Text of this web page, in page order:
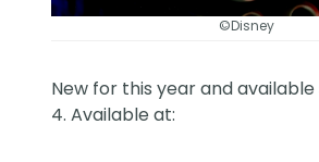
©Disney
New for this year and
4. Available at: